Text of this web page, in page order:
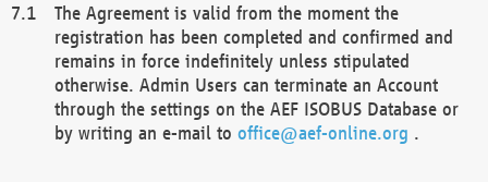
The Agreement is valid from the moment the
registration has been completed and confirmed and
remains in force indefinitely unless stipulated
otherwise. Admin Users can terminate an Account
through the settings on the AEF ISOBUS Database or
by writing an e-mail to office@aef-online.org .